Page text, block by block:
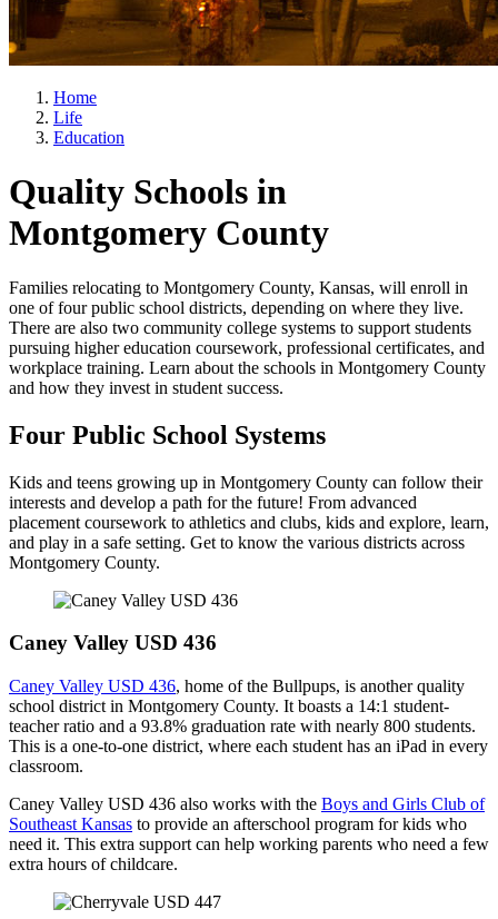
Home
Life
Education
Quality Schools in
Montgomery County
Families relocating to Montgomery County, Kansas, will enroll in
one of four public school districts, depending on where they live.
There are also two community college systems to support students
pursuing higher education coursework, professional certificates, and
workplace training. Learn about the schools in Montgomery County
and how they invest in student success.
Four Public School Systems
Kids and teens growing up in Montgomery County can follow their
interests and develop a path for the future! From advanced
placement coursework to athletics and clubs, kids and explore, learn,
and play in a safe setting. Get to know the various districts across
Montgomery County.
Caney Valley USD 436
Caney Valley USD 436, home of the Bullpups, is another quality
school district in Montgomery County. It boasts a 14:1 student-
teacher ratio and a 93.8% graduation rate with nearly 800 students.
This is a one-to-one district, where each student has an iPad in every
classroom.
Caney Valley USD 436 also works with the Boys and Girls Club of
Southeast Kansas to provide an afterschool program for kids who
need it. This extra support can help working parents who need a few
extra hours of childcare.